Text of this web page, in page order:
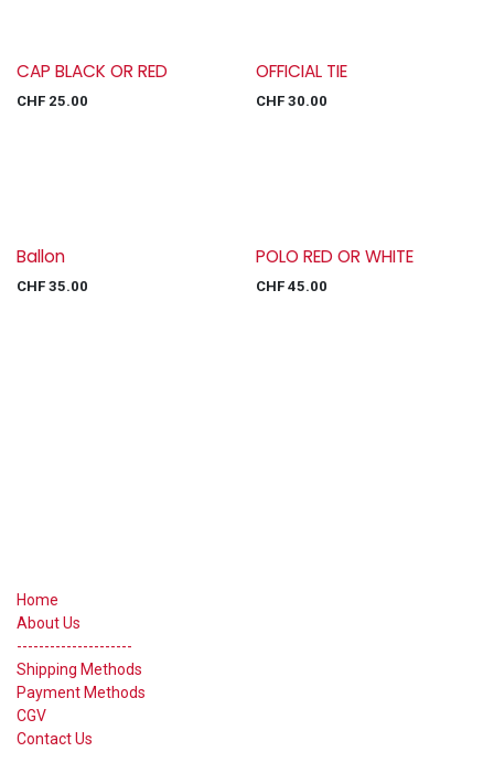
CAP BLACK OR RED
CHF 25.00
OFFICIAL TIE
CHF 30.00
Ballon
CHF 35.00
POLO RED OR WHITE
CHF 45.00
Home
About Us
---------------------
Shipping Methods
Payment Methods
CGV
Contact Us